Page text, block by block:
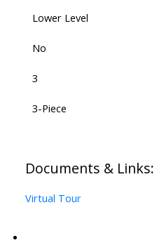
Lower Level
No
3
3-Piece
Documents & Links:
Virtual Tour